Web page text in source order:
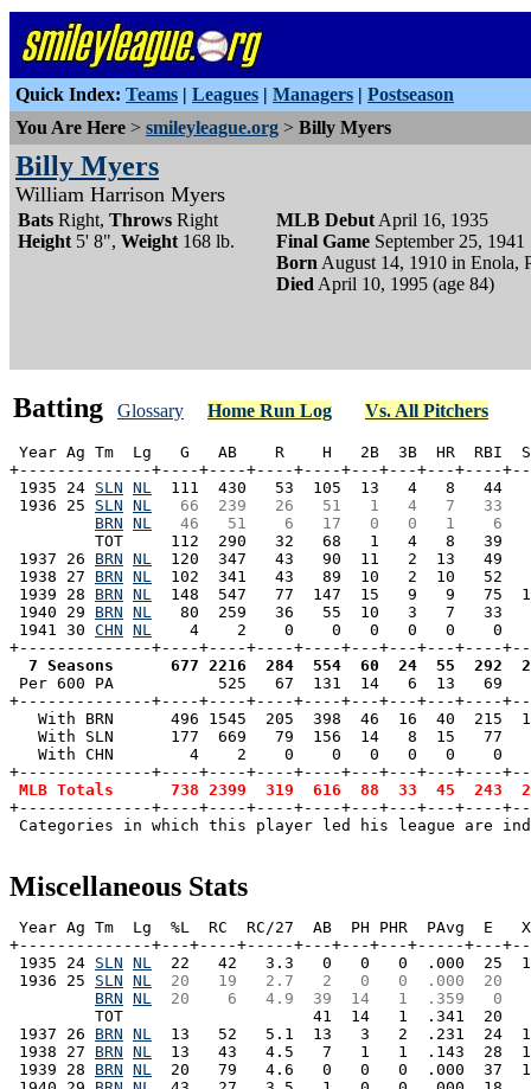
Quick Index: Teams | Leagues | Managers | Postseason
You Are Here > smileyleague.org > Billy Myers
Billy Myers
William Harrison Myers
Bats Right, Throws Right
Height 5' 8", Weight 168 lb.
MLB Debut April 16, 1935
Final Game September 25, 1941
Born August 14, 1910 in Enola,
Died April 10, 1995 (age 84)
Batting Glossary Home Run Log Vs. All Pitchers
Year Ag Tm  Lg   G   AB    R    H   2B  3B  HR  RBI
+--------------+----+----+----+----+---+---+---+----
1935 24 SLN NL
111  430   53  105  13   4   8   44
1936 25 SLN NL
66  239   26   51   1   4   7   33
BRN NL
46   51    6   17   0   0   1    6
TOT     112  290   32   68   1   4   8   39
1937 26 BRN NL
120  347   43   90  11   2  13   49
1938 27 BRN NL
102  341   43   89  10   2  10   52
1939 28 BRN NL
148  547   77  147  15   9   9   75
1940 29 BRN NL
80  259   36   55  10   3   7   33
1941 30 CHN NL
4    2    0    0   0   0   0    0
7 Seasons      677 2216  284  554  60  24  55  292
Per 600 PA           525   67  131  14   6  13
+--------------+----+----+----+----+---+---+---+----
With BRN      496 1545  205  398  46  16  40  215
With SLN      177  669   79  156  14   8  15   77
With CHN        4    2    0    0   0   0   0    0
+--------------+----+----+----+----+---+---+---+----
MLB Totals      738 2399  319  616  88  33  45
+--------------+----+----+----+----+---+---+---+----
Categories in which this player led his league are
Miscellaneous Stats
Year Ag Tm  Lg  %L  RC  RC/27  AB  PH PHR  PAvg  E
+--------------+---+----+-----+---+---+---+-----+---
1935 24 SLN NL
22   42   3.3   0   0   0  .000  25
1936 25 SLN NL
20   19   2.7   2   0   0  .000  20
BRN NL
20    6   4.9  39  14   1  .359   0
TOT                    41  14   1  .341  20
1937 26 BRN NL
13   52   5.1  13   3   2  .231  24
1938 27 BRN NL
13   43   4.5   7   1   1  .143  28
1939 28 BRN NL
20   79   4.6   0   0   0  .000  37